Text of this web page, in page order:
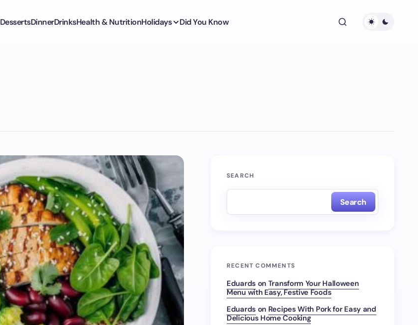
DessertsDinnerDrinksHealth & NutritionHolidays Did You Know
SEARCH
Search
RECENT COMMENTS
Eduards on Transform Your Halloween
Menu with Easy, Festive Foods
Eduards on Recipes With Pork for Easy and
Delicious Home Cooking